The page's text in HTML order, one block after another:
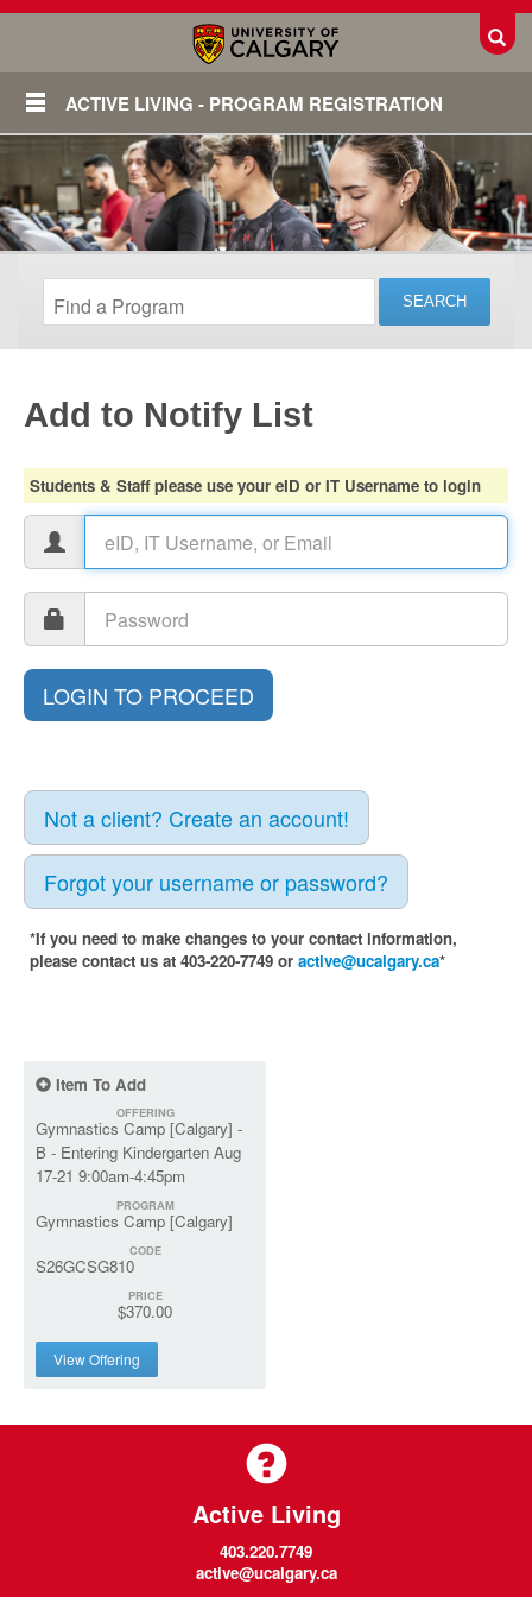
ACTIVE LIVING - PROGRAM REGISTRATION
Login
Add to Notify List
Students & Staff please use your eID or IT Username to login
Not a client? Create an account!
Forgot your username or password?
*If you need to make changes to your contact information,
please contact us at 403-220-7749 or active@ucalgary.ca*
Item To Add
OFFERING
Gymnastics Camp [Calgary] -
B - Entering Kindergarten Aug
17-21 9:00am-4:45pm
PROGRAM
Gymnastics Camp [Calgary]
CODE
S26GCSG810
PRICE
$370.00
View Offering
Active Living
403.220.7749
active@ucalgary.ca